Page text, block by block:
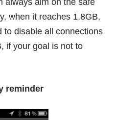
always aim on the safe
when it reaches 1.8GB,
to disable all connections
if your goal is not to
reminder